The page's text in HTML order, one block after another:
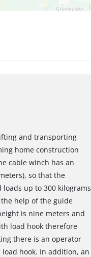
and transporting
home construction
cable winch has an
so that the
up to 300 kilograms
help of the guide
is nine meters and
load hook therefore
there is an operator
hook. In addition, an